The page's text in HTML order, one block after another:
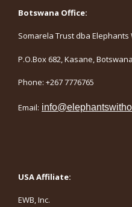
Botswana Office:
Somarela Trust dba
P.O.Box 682, Kasane, Botswana
Phone: +267 7776765
Email:
USA Affiliate:
EWB, Inc.